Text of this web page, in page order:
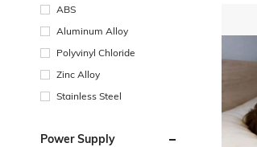
ABS
Aluminum Alloy
Polyvinyl Chloride
Zinc Alloy
Stainless Steel
Power Supply